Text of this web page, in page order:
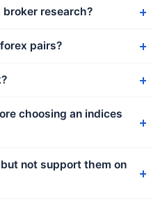
research?
pairs?
choosing an indices
not support them on